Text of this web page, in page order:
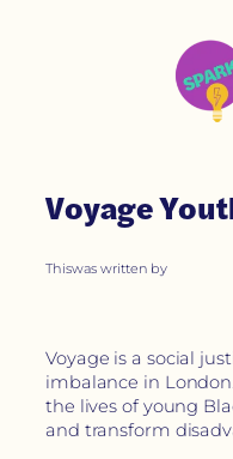
Voyage
Thiswas written by
Voyage is a social
imbalance in
the lives of young
and transform